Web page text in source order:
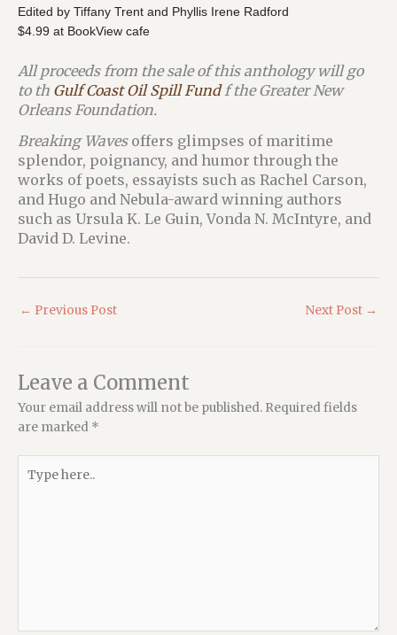
Edited by Tiffany Trent and Phyllis Irene Radford
$4.99 at BookView cafe
All proceeds from the sale of this anthology will go
to th Gulf Coast Oil Spill Fundf the Greater New
Orleans Foundation.
Breaking Wavesoffers glimpses of maritime
splendor, poignancy, and humor through the
works of poets, essayists such as Rachel Carson,
and Hugo and Nebula-award winning authors
such as Ursula K. Le Guin, Vonda N. McIntyre, and
David D. Levine.
← Previous Post Next Post →
Leave a Comment
Your email address will not be published. Required fields
are marked *
here..